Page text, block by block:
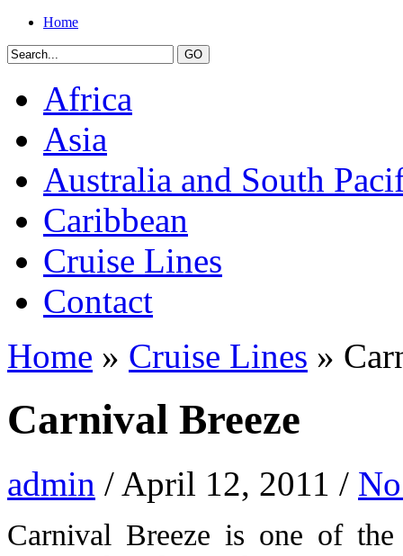
Home
Africa
Asia
Australia and South
Caribbean
Cruise Lines
Contact
Home » Cruise Lines »
Carnival Breeze
admin / April 12, 2011 /
Carnival Breeze is one of